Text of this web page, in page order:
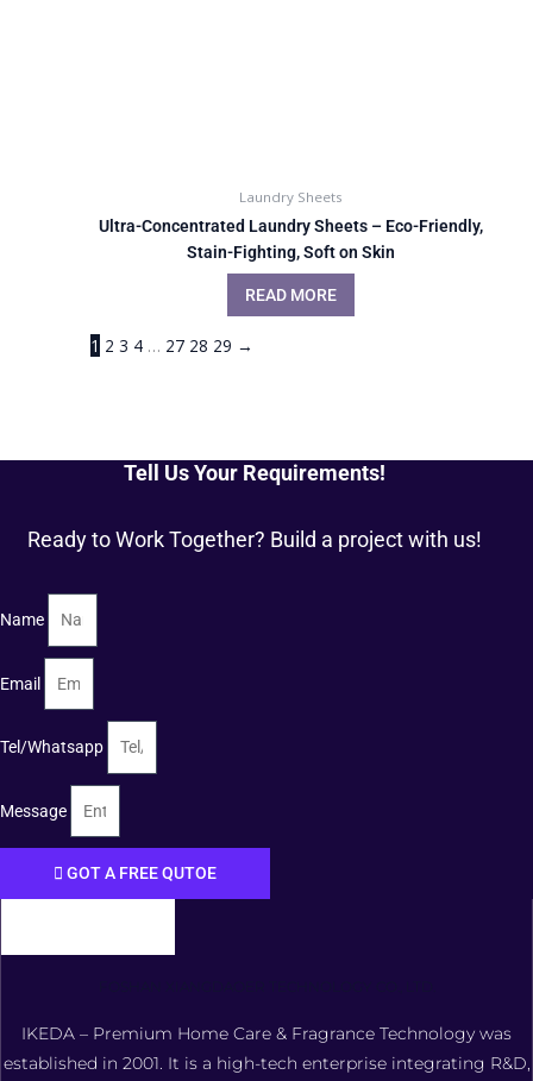
Laundry Sheets
Ultra-Concentrated Laundry Sheets – Eco-Friendly,
Stain-Fighting, Soft on Skin
READ MORE
1 2 3 4 … 27 28 29 →
Tell Us Your Requirements!
Ready to Work Together? Build a project with us!
Name
Email
Tel/Whatsapp
Message
GOT A FREE QUTOE
IKEDA – Premium Home Care & Fragrance Technology was
established in 2001. It is a high-tech enterprise integrating R&D,